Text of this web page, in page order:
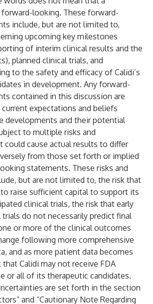
looking. These forward-
include, but are not limited to,
upcoming key milestones
of interim clinical results and the
planned clinical trials, and
to the safety and efficacy of Calidi’s
in development. Any forward-
contained in this discussion are
current expectations and beliefs
developments and their potential
to multiple risks and
could cause actual results to differ
from those set forth or implied
statements. These risks and
but are not limited to, the risk that
raise sufficient capital to support its
clinical trials, the risk that early
do not necessarily predict final
or more of the clinical outcomes
following more comprehensive
and as more patient data becomes
that Calidi may not receive FDA
or all of its therapeutic candidates.
are set forth in the section
and “Cautionary Note Regarding